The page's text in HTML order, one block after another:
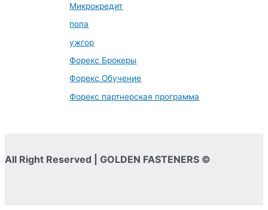
Микрокредит
попа
ужгор
Форекс Брокеры
Форекс Обучение
Форекс партнерская программа
All Right Reserved | GOLDEN FASTENERS ©